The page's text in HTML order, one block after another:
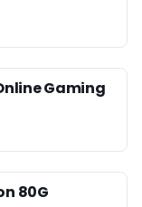
Gaming
80G